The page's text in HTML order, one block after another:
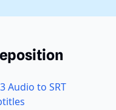
Audio to SRT